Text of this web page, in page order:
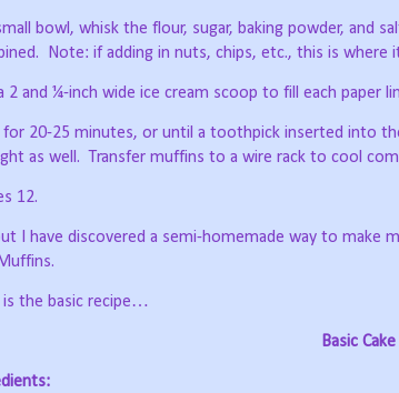
bowl, whisk the flour, sugar, baking powder, and
Note: if adding in nuts, chips, etc., this is
2 and ¼-inch wide ice cream scoop to fill each paper
for 20-25 minutes, or until a toothpick inserted into
as well. Transfer muffins to a wire rack to cool
12.
I have discovered a semi-homemade way to make
is the basic recipe…
Basic